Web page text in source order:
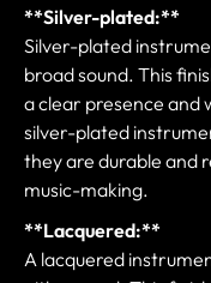
**Silver-plated:**
Silver-plated
broad sound. This
a clear presence and
silver-plated
they are durable and
music-making.
**Lacquered:**
A lacquered